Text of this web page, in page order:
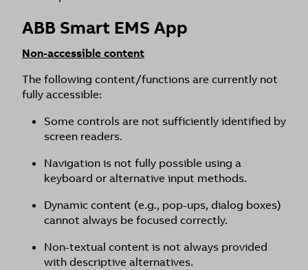
ABB Smart EMS App
Non-accessible content
The following content/functions are currently not
fully accessible:
Some controls are not sufficiently identified by
screen readers.
Navigation is not fully possible using a
keyboard or alternative input methods.
Dynamic content (e.g., pop-ups, dialog boxes)
cannot always be focused correctly.
Non-textual content is not always provided
with descriptive alternatives.